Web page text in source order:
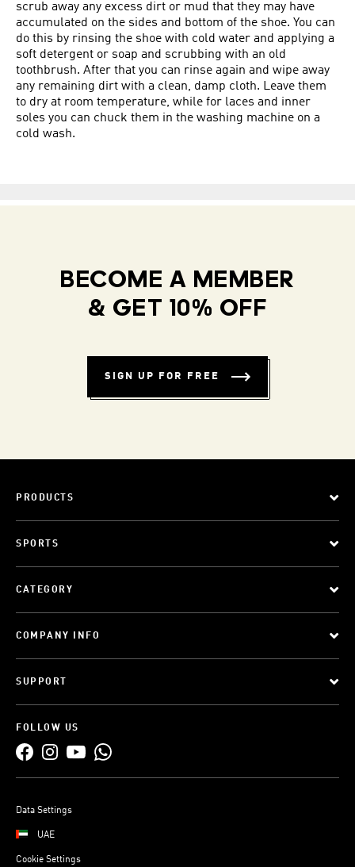
scrub away any excess dirt or mud that they may have
accumulated on the sides and bottom of the shoe. You can
do this by rinsing the shoe with cold water and applying a
soft detergent or soap and scrubbing with an old
toothbrush. After that you can rinse again and wipe away
any remaining dirt with a clean, damp cloth. Leave them
to dry at room temperature, while for laces and inner
soles you can chuck them in the washing machine on a
cold wash.
BECOME A MEMBER
& GET 10% OFF
SIGN UP FOR FREE
PRODUCTS
SPORTS
CATEGORY
COMPANY INFO
SUPPORT
FOLLOW US
Data Settings
UAE
Cookie Settings